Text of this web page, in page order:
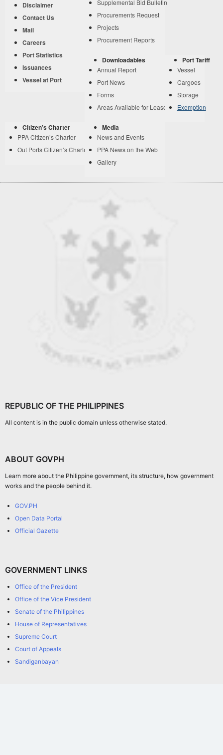
Disclaimer
Contact Us
Mail
Careers
Port Statistics
Issuances
Vessel at Port
Supplemental Bid Bulletin
Procurements Request
Projects
Procurement Reports
Downloadables
Annual Report
Port News
Forms
Areas Available for Lease
Port Tariff
Vessel
Cargoes
Storage
Exemption
Citizen’s Charter
PPA Citizen’s Charter
Out Ports Citizen’s Charter
Media
News and Events
PPA News on the Web
Gallery
REPUBLIC OF THE PHILIPPINES
All content is in the public domain unless otherwise stated.
ABOUT GOVPH
Learn more about the Philippine government, its structure, how government
works and the people behind it.
GOV.PH
Open Data Portal
Official Gazette
GOVERNMENT LINKS
Office of the President
Office of the Vice President
Senate of the Philippines
House of Representatives
Supreme Court
Court of Appeals
Sandiganbayan